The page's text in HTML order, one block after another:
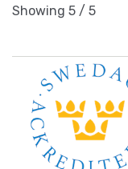
Showing 5 / 5